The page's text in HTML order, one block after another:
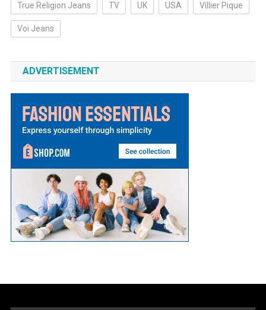
True Religion Jeans TV UK USA Villier Pique
Voi Jeans
ADVERTISEMENT